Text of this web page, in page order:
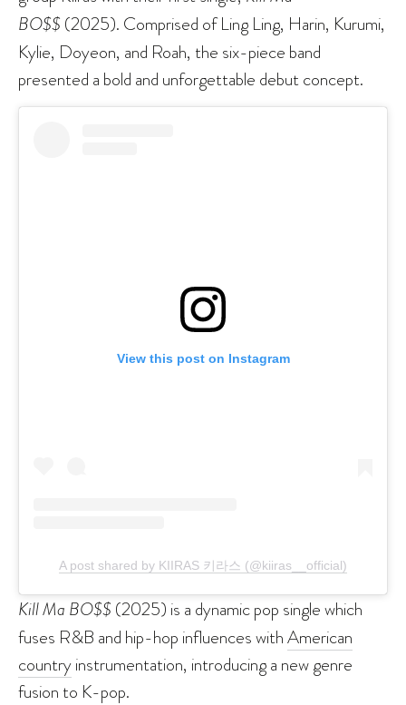
BO$$ (2025). Comprised of Ling Ling, Harin, Kurumi,
Kylie, Doyeon, and Roah, the six-piece band
presented a bold and unforgettable debut concept.
View this post on Instagram
A post shared by KIIRAS 키라스 (@kiiras__official)
Kill Ma BO$$ (2025) is a dynamic pop single which
fuses R&B and hip-hop influences withAmerican
countryinstrumentation, introducing a new genre
fusion to K-pop.